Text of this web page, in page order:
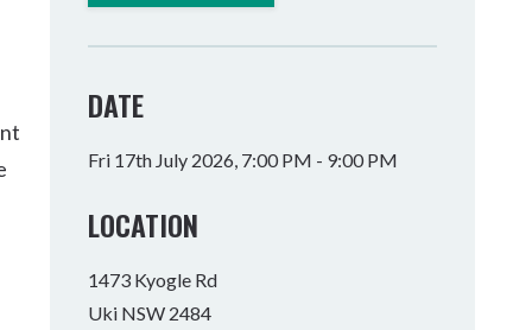
WELLNESS EXPERIENCES
FAMILIES
MOUNTAIN BIKE PARK
DATE
Fri 17th July 2026, 7:00 PM - 9:00 PM
LOCATION
1473 Kyogle Rd
Uki NSW 2484